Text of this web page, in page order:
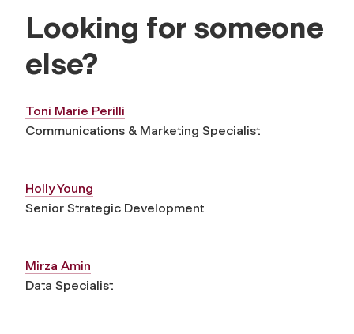
Looking for someone
else?
Toni Marie Perilli
Communications & Marketing Specialist
Holly Young
Senior Strategic Development
Mirza Amin
Data Specialist